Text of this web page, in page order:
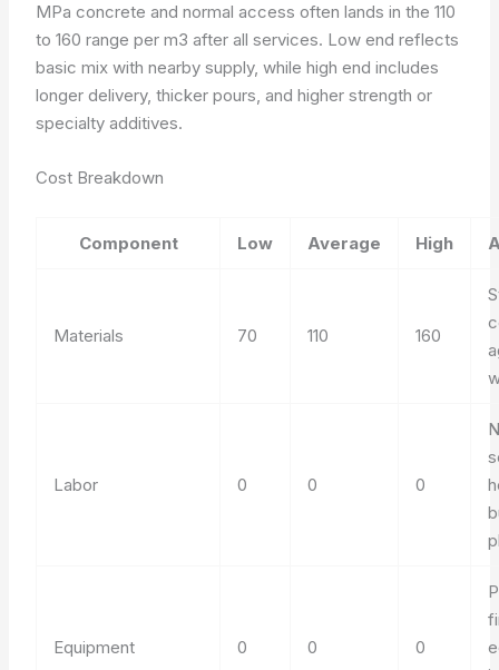
MPa concrete and normal access often lands in the 110
to 160 range per m3 after all services. Low end reflects
basic mix with nearby supply, while high end includes
longer delivery, thicker pours, and higher strength or
specialty additives.
Cost Breakdown
Component Low Average High
Materials 70 110 160
Labor 0 0 0
Equipment 0 0 0